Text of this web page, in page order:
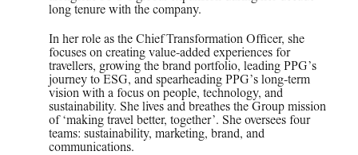
long tenure with the company.
In her role as the Chief Transformation Officer, she
focuses on creating value-added experiences for
travellers, growing the brand portfolio, leading PPG’s
journey to ESG, and spearheading PPG’s long-term
vision with a focus on people, technology, and
sustainability. She lives and breathes the Group mission
of ‘making travel better, together’. She oversees four
teams: sustainability, marketing, brand, and
communications.